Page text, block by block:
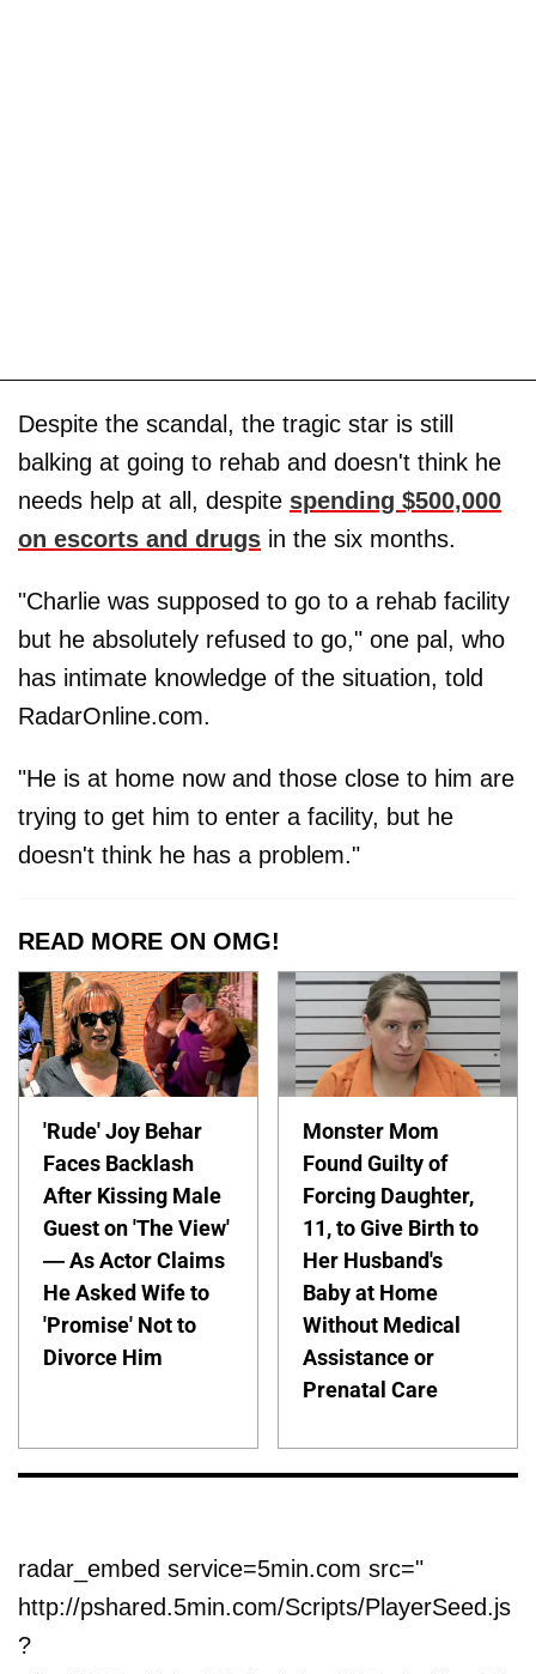
Despite the scandal, the tragic star is still
balking at going to rehab and doesn't think he
needs help at all, despite spending $500,000
on escorts and drugs in the six months.
"Charlie was supposed to go to a rehab facility
but he absolutely refused to go," one pal, who
has intimate knowledge of the situation, told
RadarOnline.com.
"He is at home now and those close to him are
trying to get him to enter a facility, but he
doesn't think he has a problem."
READ MORE ON OMG!
'Rude' Joy Behar
Faces Backlash
After Kissing Male
Guest on 'The View'
— As Actor Claims
He Asked Wife to
'Promise' Not to
Divorce Him
Monster Mom
Found Guilty of
Forcing Daughter,
11, to Give Birth to
Her Husband's
Baby at Home
Without Medical
Assistance or
Prenatal Care
radar_embed service=5min.com src="
http://pshared.5min.com/Scripts/PlayerSeed.js
?